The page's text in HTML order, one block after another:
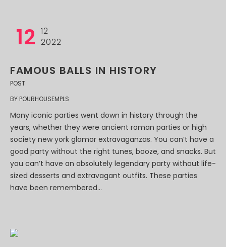
12 12
2022
FAMOUS BALLS IN HISTORY
POST
BY POURHOUSEMPLS
Many iconic parties went down in history through the
years, whether they were ancient roman parties or high
society new york glamor extravaganzas. You can’t have a
good party without the right tunes, booze, and snacks. But
you can’t have an absolutely legendary party without life-
sized desserts and extravagant outfits. These parties
have been remembered...